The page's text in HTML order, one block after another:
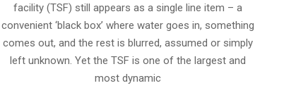
facility (TSF) still appears as a single line item – a
convenient ‘black box’ where water goes in, something
comes out, and the rest is blurred, assumed or simply
left unknown. Yet the TSF is one of the largest and
most dynamic